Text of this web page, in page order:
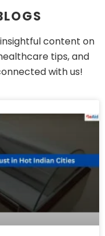
content on
tips, and
with us!